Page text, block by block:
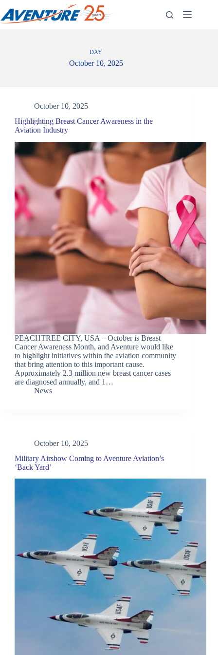
content
DAY
October 10, 2025
October 10, 2025
Highlighting Breast Cancer Awareness in the
Aviation Industry
PEACHTREE CITY, USA – October is Breast
Cancer Awareness Month, and Aventure would like
to highlight initiatives within the aviation community
that bring attention to this important cause.
Approximately 2.3 million new breast cancer cases
are diagnosed annually, and 1…
News
October 10, 2025
Military Airshow Coming to Aventure Aviation’s
‘Back Yard’